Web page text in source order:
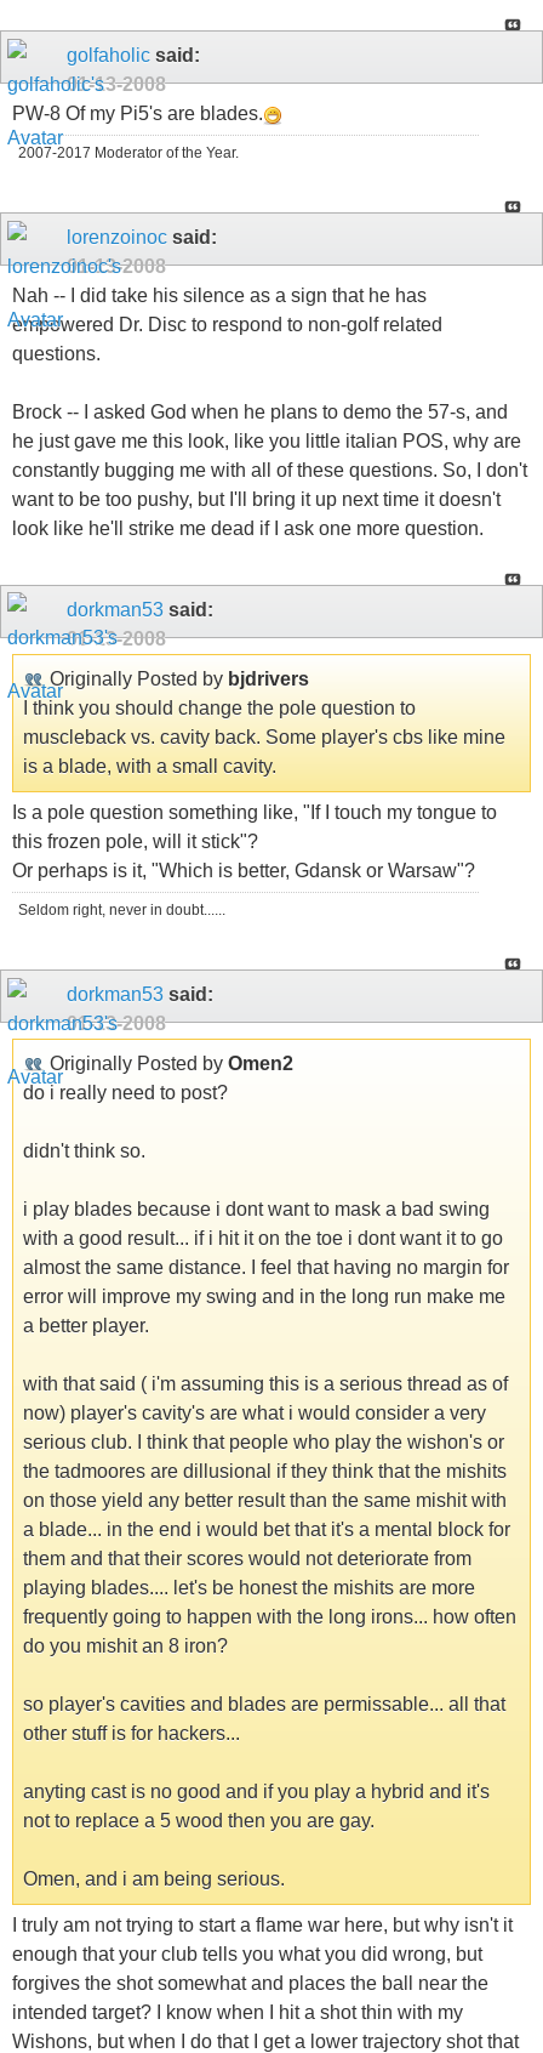
golfaholic said:
01-13-2008
PW-8 Of my Pi5's are blades.
2007-2017 Moderator of the Year.
lorenzoinoc said:
01-13-2008
Nah -- I did take his silence as a sign that he has
empowered Dr. Disc to respond to non-golf related
questions.
Brock -- I asked God when he plans to demo the 57-s, and
he just gave me this look, like you little italian POS, why are
constantly bugging me with all of these questions. So, I don't
want to be too pushy, but I'll bring it up next time it doesn't
look like he'll strike me dead if I ask one more question.
dorkman53 said:
01-13-2008
Originally Posted by bjdrivers
I think you should change the pole question to
muscleback vs. cavity back. Some player's cbs like mine
is a blade, with a small cavity.
Is a pole question something like, "If I touch my tongue to
this frozen pole, will it stick"?
Or perhaps is it, "Which is better, Gdansk or Warsaw"?
Seldom right, never in doubt......
dorkman53 said:
01-13-2008
Originally Posted by Omen2
do i really need to post?
didn't think so.
i play blades because i dont want to mask a bad swing
with a good result... if i hit it on the toe i dont want it to go
almost the same distance. I feel that having no margin for
error will improve my swing and in the long run make me
a better player.
with that said ( i'm assuming this is a serious thread as of
now) player's cavity's are what i would consider a very
serious club. I think that people who play the wishon's or
the tadmoores are dillusional if they think that the mishits
on those yield any better result than the same mishit with
a blade... in the end i would bet that it's a mental block for
them and that their scores would not deteriorate from
playing blades.... let's be honest the mishits are more
frequently going to happen with the long irons... how often
do you mishit an 8 iron?
so player's cavities and blades are permissable... all that
other stuff is for hackers...
anyting cast is no good and if you play a hybrid and it's
not to replace a 5 wood then you are gay.
Omen, and i am being serious.
I truly am not trying to start a flame war here, but why isn't it
enough that your club tells you what you did wrong, but
forgives the shot somewhat and places the ball near the
intended target? I know when I hit a shot thin with my
Wishons, but when I do that I get a lower trajectory shot that